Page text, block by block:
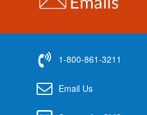
1-800-861-3211
Email Us